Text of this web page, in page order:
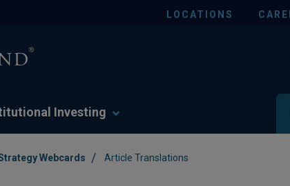
LOCATIONS
Investing
Webcards / Article Translations